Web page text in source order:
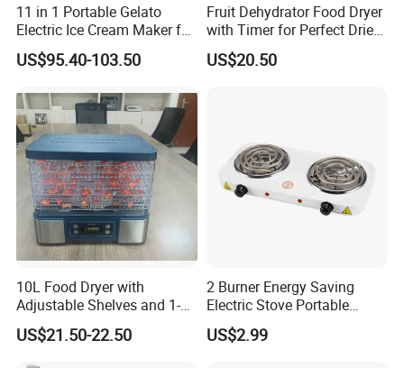
11 in 1 Portable Gelato
Electric Ice Cream Maker for
Family
US$95.40-103.50
Fruit Dehydrator Food Dryer
with Timer for Perfect Dried
Snacks
US$20.50
10L Food Dryer with
Adjustable Shelves and 1-
24h Timer Feature
US$21.50-22.50
2 Burner Energy Saving
Electric Stove Portable
Double Burner Spiral Electric
Hot Plate for Family Cook
US$2.99